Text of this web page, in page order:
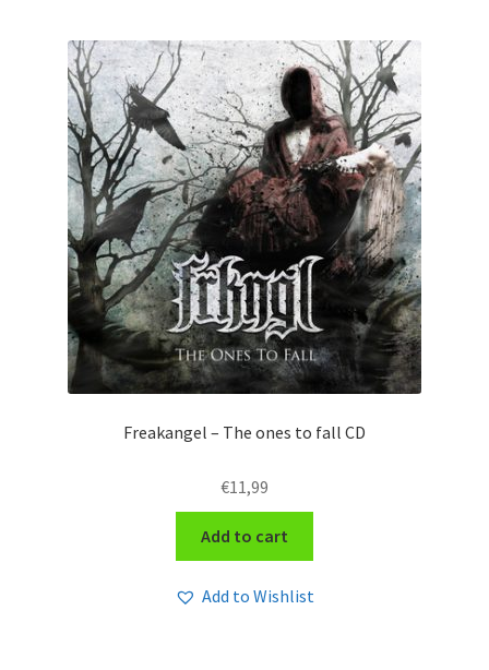
Freakangel – The ones to fall CD
€11,99
Add to cart
Add to Wishlist